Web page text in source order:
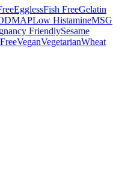
EgglessFish FreeGelatin
Low HistamineMSG
FriendlySesame
VeganVegetarianWheat